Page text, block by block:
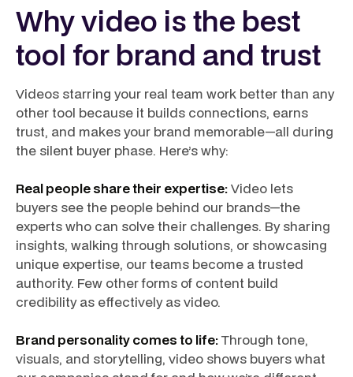
Why video is the best
tool for brand and trust
Videos starring your real team work better than any
other tool because it builds connections, earns
trust, and makes your brand memorable—all during
the silent buyer phase. Here’s why:
Real people share their expertise:Video lets
buyers see the people behind our brands—the
experts who can solve their challenges. By sharing
insights, walking through solutions, or showcasing
unique expertise, our teams become a trusted
authority. Few other forms of content build
credibility as effectively as video.
Brand personality comes to life:Through tone,
visuals, and storytelling, video shows buyers what